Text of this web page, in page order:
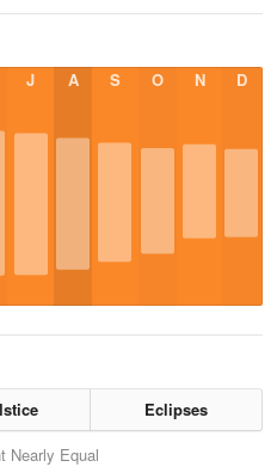
J A S O N D
Eclipses
Nearly Equal